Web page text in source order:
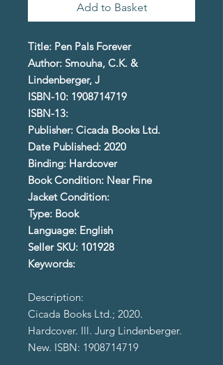
Add to Basket
Title: Pen Pals Forever
Author: Smouha, C.K. &
Lindenberger, J
ISBN-10: 1908714719
ISBN-13:
Publisher: Cicada Books Ltd.
Date Published: 2020
Binding: Hardcover
Book Condition: Near Fine
Jacket Condition:
Type: Book
Language: English
Seller SKU: 101928
Keywords:
Description:
Cicada Books Ltd.; 2020.
Hardcover. Ill. Jurg Lindenberger.
New. ISBN: 1908714719